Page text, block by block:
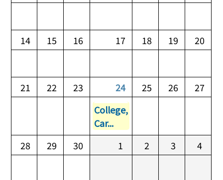
14 15 16 17 18 19 20
21 22 23 24 25 26
27
College,
Car...
28
29 30 1 2 3 4